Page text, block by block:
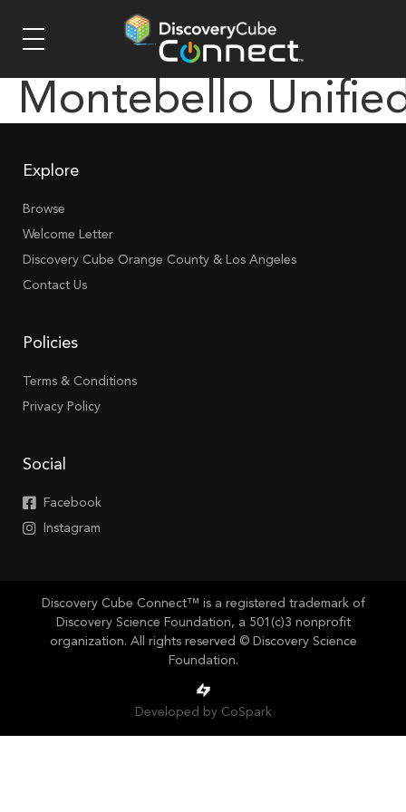
Montebello
Explore
Browse
Welcome Letter
Discovery Cube Orange County & Los Angeles
Contact Us
Policies
Terms & Conditions
Privacy Policy
Social
Facebook
Instagram
Discovery Cube Connect™ is a registered trademark of
Discovery Science Foundation, a 501(c)3 nonprofit
organization. All rights reserved © Discovery Science
Foundation.
Developed by CoSpark